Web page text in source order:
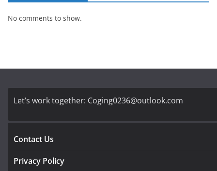
No comments to show.
Let’s work together: Coging0236@outlook.com
Contact Us
Privacy Policy